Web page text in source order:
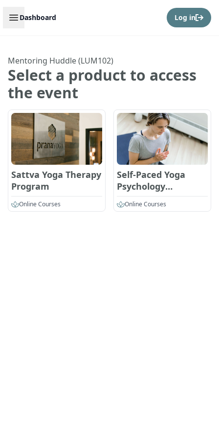
Open sidebar
Dashboard Log in
Mentoring Huddle (LUM102)
Select a product to access
the event
Sattva Yoga Therapy
Program
Online Courses
Self-Paced Yoga
Psychology
Certification
Online Courses